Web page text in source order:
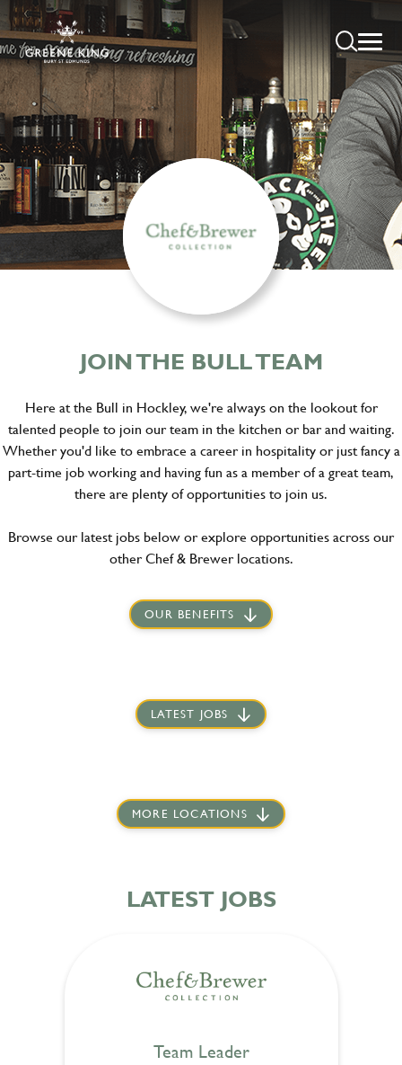
JOIN THE BULL TEAM
Here at the Bull in Hockley, we're always on the lookout for
talented people to join our team in the kitchen or bar and waiting.
Whether you'd like to embrace a career in hospitality or just fancy a
part-time job working and having fun as a member of a great team,
there are plenty of opportunities to join us.
Browse our latest jobs below or explore opportunities across our
other Chef & Brewer locations.
OUR BENEFITS
LATEST JOBS
MORE LOCATIONS
LATEST JOBS
Team Leader